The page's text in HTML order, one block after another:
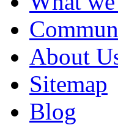
About
Sitemap
Blog